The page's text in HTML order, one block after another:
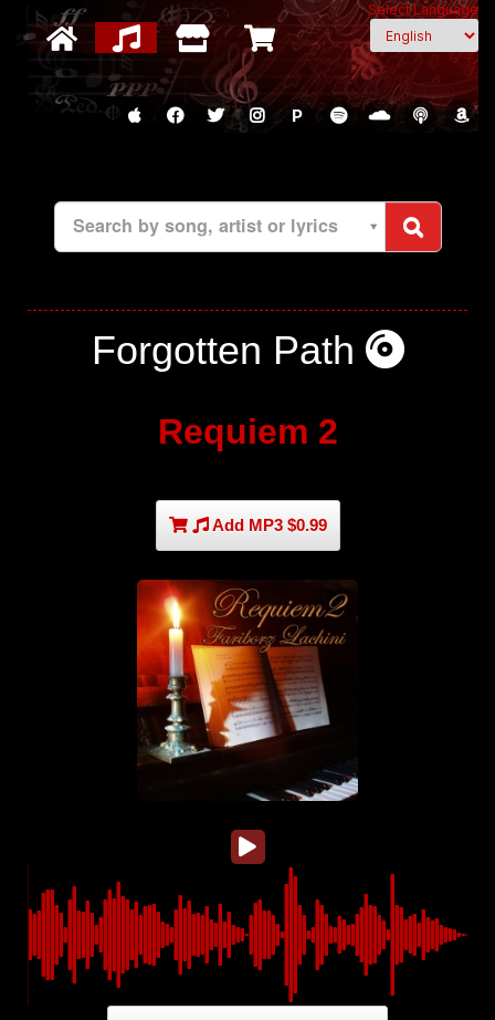
Select Language
P
Search by song, artist or lyrics
Forgotten Path
Requiem 2
Add MP3 $0.99